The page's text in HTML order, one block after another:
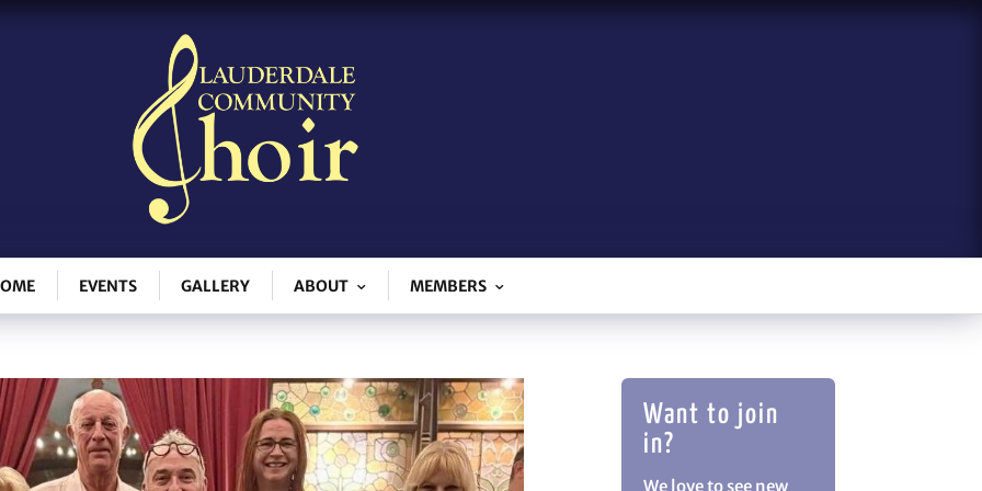
EVENTS GALLERY ABOUT MEMBERS
Want to join
in?
We love to see new